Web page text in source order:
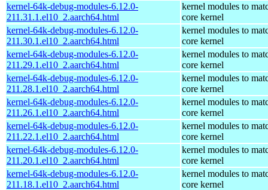
kernel-64k-debug-modules-6.12.0-
211.31.1.el10_2.aarch64.html
kernel modules to
core kernel
kernel-64k-debug-modules-6.12.0-
211.30.1.el10_2.aarch64.html
kernel modules to
core kernel
kernel-64k-debug-modules-6.12.0-
211.29.1.el10_2.aarch64.html
kernel modules to
core kernel
kernel-64k-debug-modules-6.12.0-
211.28.1.el10_2.aarch64.html
kernel modules to
core kernel
kernel-64k-debug-modules-6.12.0-
211.26.1.el10_2.aarch64.html
kernel modules to
core kernel
kernel-64k-debug-modules-6.12.0-
211.22.1.el10_2.aarch64.html
kernel modules to
core kernel
kernel-64k-debug-modules-6.12.0-
211.20.1.el10_2.aarch64.html
kernel modules to
core kernel
kernel-64k-debug-modules-6.12.0-
211.18.1.el10_2.aarch64.html
kernel modules to
core kernel